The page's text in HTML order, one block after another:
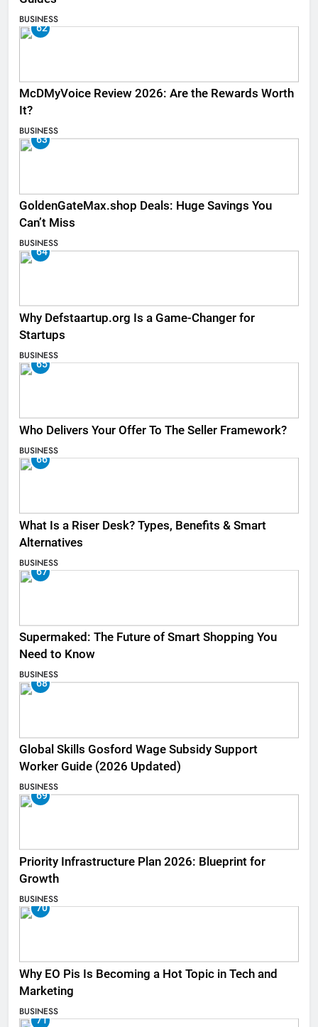
BUSINESS
62
McDMyVoice Review 2026: Are the Rewards Worth
It?
BUSINESS
63
GoldenGateMax.shop Deals: Huge Savings You
Can’t Miss
BUSINESS
64
Why Defstaartup.org Is a Game-Changer for
Startups
BUSINESS
65
Who Delivers Your Offer To The Seller Framework​?
BUSINESS
66
What Is a Riser Desk? Types, Benefits & Smart
Alternatives
BUSINESS
67
Supermaked: The Future of Smart Shopping You
Need to Know
BUSINESS
68
Global Skills Gosford Wage Subsidy Support
Worker Guide (2026 Updated)
BUSINESS
69
Priority Infrastructure Plan 2026: Blueprint for
Growth
BUSINESS
70
Why EO Pis Is Becoming a Hot Topic in Tech and
Marketing
BUSINESS
71